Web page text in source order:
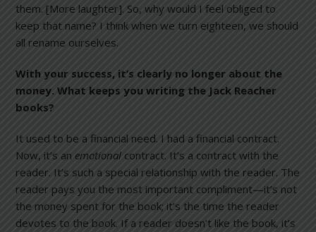
them. [More laughter]. So, why would I feel obliged to
keep that name? I think when we turn eighteen, we should
all rename ourselves.
With your success, it’s clearly no longer about the
money. What keeps you writing the Jack Reacher
books?
It used to be a financial need. I had a financial contract.
Now, it’s anemotional contract. It’s a contract with the
reader. It’s such a special relationship with the reader. The
reader pays you the most important compliment—it’s not
the money spent for the book; it’s the time the reader
devotes to the book. If a reader doesn’t like the book, it’s